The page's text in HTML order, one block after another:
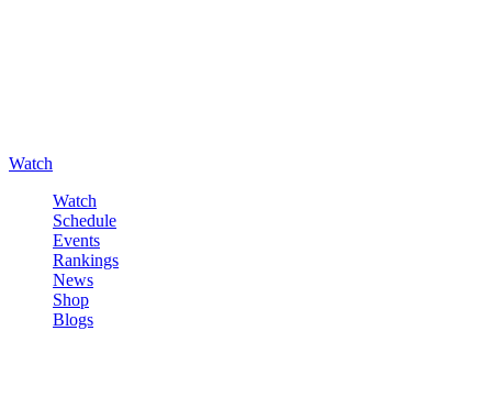
Watch
Watch
Schedule
Events
Rankings
News
Shop
Blogs